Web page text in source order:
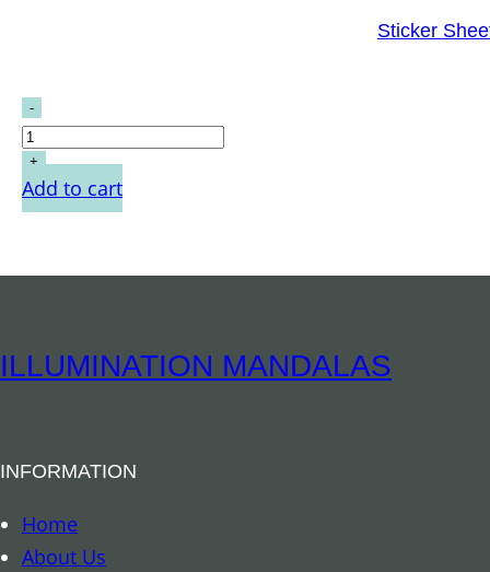
Sticker
Add to cart
ILLUMINATION MANDALAS
INFORMATION
Home
About Us